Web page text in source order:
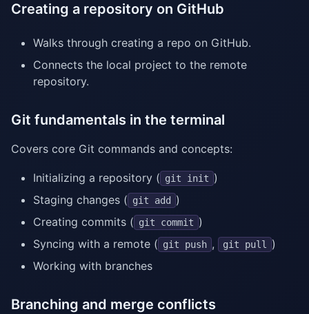
Creating a repository on GitHub
Walks through creating a repo on GitHub.
Connects the local project to the remote
repository.
Git fundamentals in the terminal
Covers core Git commands and concepts:
Initializing a repository ( git init )
Staging changes ( git add
)
Creating commits ( git commit )
Syncing with a remote ( git push , git pull )
Working with branches
Branching and merge conflicts